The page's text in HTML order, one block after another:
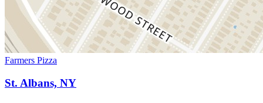
Farmers Pizza
St. Albans, NY